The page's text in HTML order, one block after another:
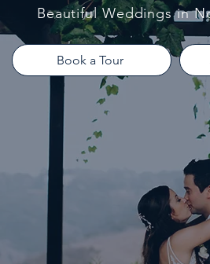
Beautiful Weddings in
Book a Tour